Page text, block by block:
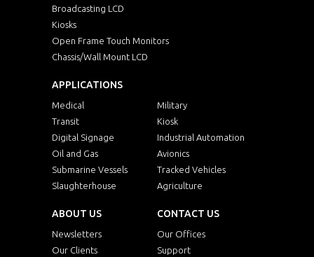
Broadcasting LCD
Kiosks
Open Frame Touch Monitors
Chassis/Wall Mount LCD
APPLICATIONS
Medical
Military
Transit
Kiosk
Digital Signage
Industrial Automation
Oil and Gas
Avionics
Submarine Vessels
Tracked Vehicles
Slaughterhouse
Agriculture
ABOUT US
Newsletters
Our Clients
CONTACT US
Our Offices
Support